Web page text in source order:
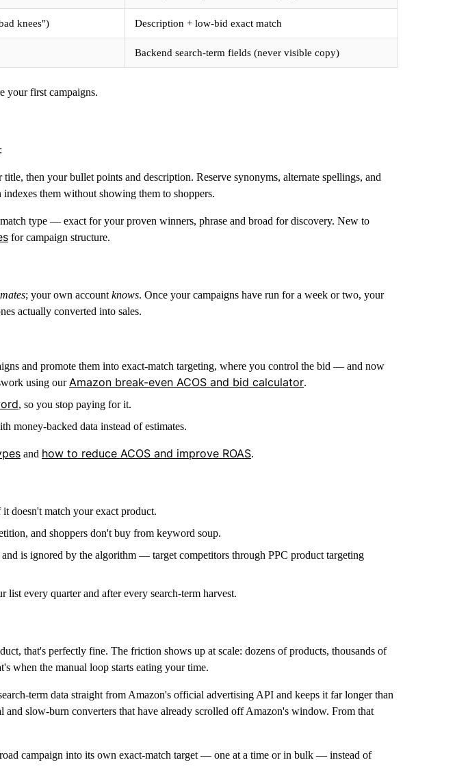
knees") Description + low-bid exact match
Backend search-term fields (never visible copy)
your first campaigns.
then your bullet points and description. Reserve synonyms, alternate spellings, and
them without showing them to shoppers.
type — exact for your proven winners, phrase and broad for discovery. New to
for campaign structure.
; your own account knows. Once your campaigns have run for a week or two, your
actually converted into sales.
and promote them into exact-match targeting, where you control the bid — and now
using ourAmazon break-even ACOS and bid calculator.
, so you stop paying for it.
money-backed data instead of estimates.
and how to reduce ACOS and improve ROAS.
doesn't match your exact product.
and shoppers don't buy from keyword soup.
is ignored by the algorithm — target competitors through PPC product targeting
list every quarter and after every search-term harvest.
that's perfectly fine. The friction shows up at scale: dozens of products, thousands of
when the manual loop starts eating your time.
term data straight from Amazon's official advertising API and keeps it far longer than
and slow-burn converters that have already scrolled off Amazon's window. From that
campaign into its own exact-match target — one at a time or in bulk — instead of